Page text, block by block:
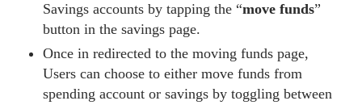
Savings accounts by tapping the “move funds”
button in the savings page.
Once in redirected to the moving funds page,
Users can choose to either move funds from
spending account or savings by toggling between